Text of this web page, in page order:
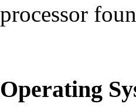
processor
Operating